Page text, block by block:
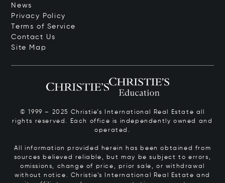
News
Privacy Policy
Terms of Service
Contact Us
Site Map
© 1999 – 2025 Christie’s International Real Estate all
rights reserved. Each office is independently owned and
operated.
All information provided herein has been obtained from
sources believed reliable, but may be subject to errors,
omissions, change of price, prior sale, or withdrawal
without notice. Christie’s International Real Estate and